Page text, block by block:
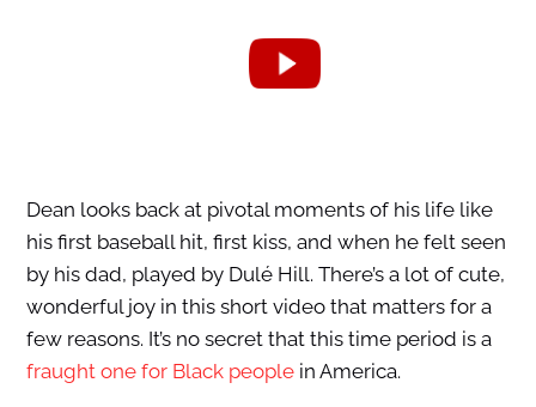
Dean looks back at pivotal moments of his life like
his first baseball hit, first kiss, and when he felt seen
by his dad, played by Dulé Hill. There’s a lot of cute,
wonderful joy in this short video that matters for a
few reasons. It’s no secret that this time period is a
fraught one for Black peoplein America.